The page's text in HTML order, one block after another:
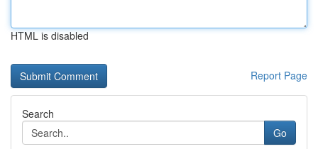
HTML is disabled
Report Page
Search
Go